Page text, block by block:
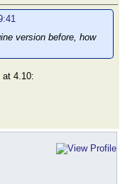
version before, how
4.10: